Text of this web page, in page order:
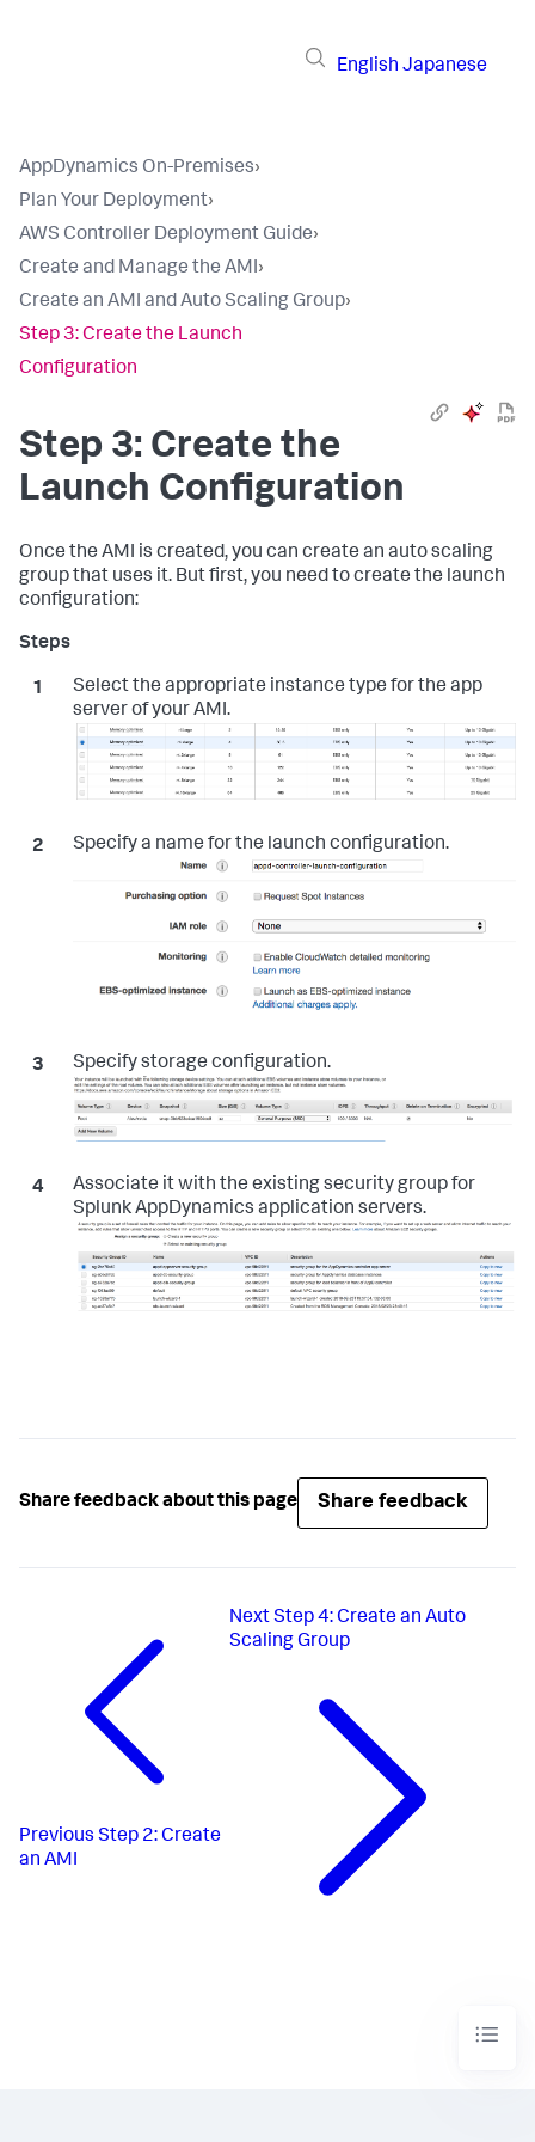
English Japanese
AppDynamics On-Premises›
Plan Your Deployment›
AWS Controller Deployment Guide›
Create and Manage the AMI›
Create an AMI and Auto Scaling Group›
Step 3: Create the Launch
Configuration
Step 3: Create the
Launch Configuration
Once the AMI is created, you can create an auto scaling
group that uses it. But first, you need to create the launch
configuration:
Select the appropriate instance type for the app
server of your AMI.
Specify a name for the launch configuration.
Specify storage configuration.
Associate it with the existing security group for
Splunk AppDynamics application servers.
Share feedback about this page Share feedback
Previous Step 2: Create
an AMI
NextStep 4: Create an Auto
Scaling Group